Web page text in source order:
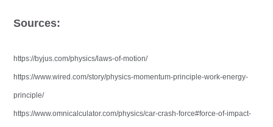
Sources:
https://byjus.com/physics/laws-of-motion/
https://www.wired.com/story/physics-momentum-principle-work-energy-
principle/
https://www.omnicalculator.com/physics/car-crash-force#force-of-impact-